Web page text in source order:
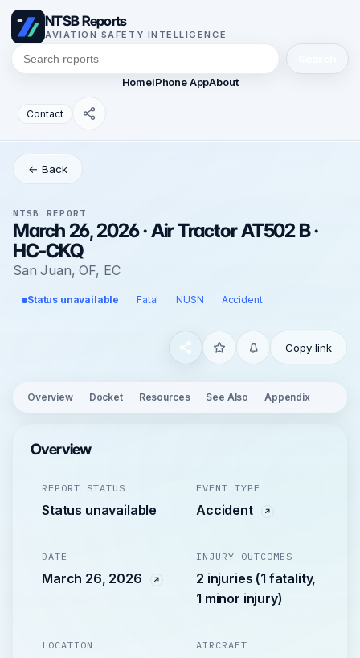
NTSB Reports
AVIATION SAFETY INTELLIGENCE
HomeiPhone AppAbout
Contact
← Back
NTSB REPORT
March 26, 2026 · Air Tractor AT502 B ·
HC-CKQ
San Juan, OF, EC
Status unavailable Fatal NUSN Accident
Copy link
Overview Docket Resources See Also Appendix
Overview
REPORT STATUS
Status unavailable
EVENT TYPE
Accident
DATE
March 26, 2026
INJURY OUTCOMES
2 injuries (1 fatality,
1 minor injury)
LOCATION AIRCRAFT